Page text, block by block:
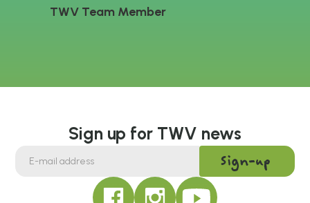
TWV Team Member
Sign up for TWV news